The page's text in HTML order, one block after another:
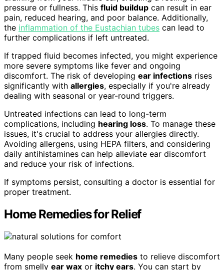
pressure or fullness. This fluid buildup can result in ear
pain, reduced hearing, and poor balance. Additionally,
the inflammation of the Eustachian tubes can lead to
further complications if left untreated.
If trapped fluid becomes infected, you might experience
more severe symptoms like fever and ongoing
discomfort. The risk of developing ear infections rises
significantly with allergies, especially if you're already
dealing with seasonal or year-round triggers.
Untreated infections can lead to long-term
complications, including hearing loss. To manage these
issues, it's crucial to address your allergies directly.
Avoiding allergens, using HEPA filters, and considering
daily antihistamines can help alleviate ear discomfort
and reduce your risk of infections.
If symptoms persist, consulting a doctor is essential for
proper treatment.
Home Remedies for Relief
Many people seek home remedies to relieve discomfort
from smelly ear wax or itchy ears. You can start by